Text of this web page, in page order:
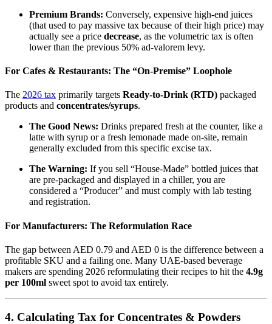
Premium Brands: Conversely, expensive high-end juices
(that used to pay massive tax because of their high price) may
actually see a price decrease, as the volumetric tax is often
lower than the previous 50% ad-valorem levy.
For Cafes & Restaurants: The “On-Premise” Loophole
The 2026 tax primarily targets Ready-to-Drink (RTD) packaged
products and concentrates/syrups.
The Good News: Drinks prepared fresh at the counter, like a
latte with syrup or a fresh lemonade made on-site, remain
generally excluded from this specific excise tax.
The Warning: If you sell “House-Made” bottled juices that
are pre-packaged and displayed in a chiller, you are
considered a “Producer” and must comply with lab testing
and registration.
For Manufacturers: The Reformulation Race
The gap between AED 0.79 and AED 0 is the difference between a
profitable SKU and a failing one. Many UAE-based beverage
makers are spending 2026 reformulating their recipes to hit the 4.9g
per 100ml sweet spot to avoid tax entirely.
4. Calculating Tax for Concentrates & Powders